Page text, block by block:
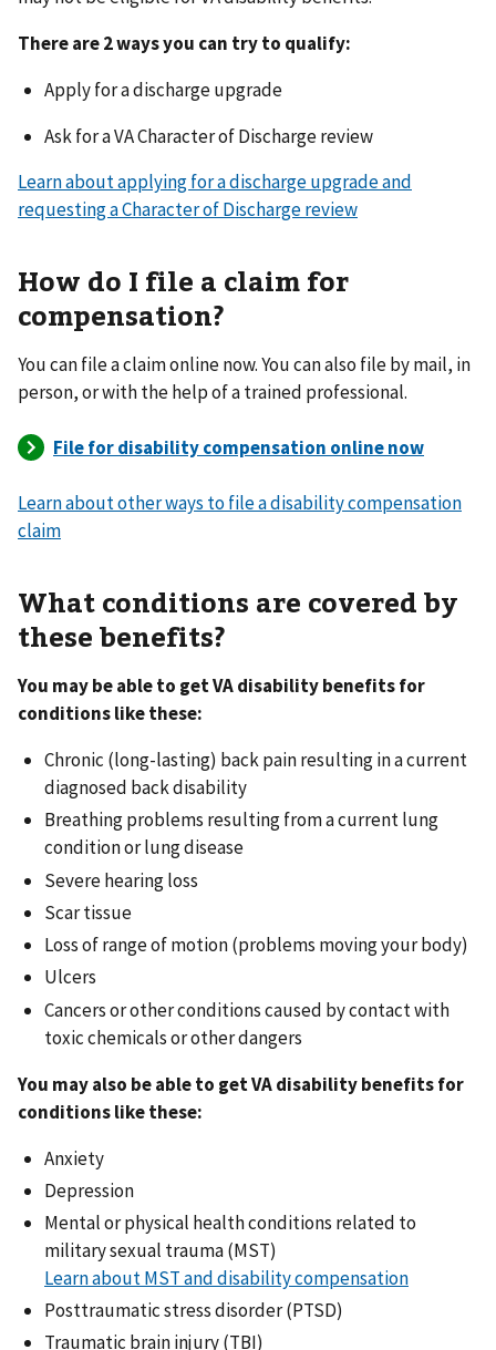
There are 2 ways you can try to qualify:
Apply for a discharge upgrade
Ask for a VA Character of Discharge review
Learn about applying for a discharge upgrade and
requesting a Character of Discharge review
How do I file a claim for
compensation?
You can file a claim online now. You can also file by mail, in
person, or with the help of a trained professional.
Learn about other ways to file a disability compensation
claim
What conditions are covered by
these benefits?
You may be able to get VA disability benefits for
conditions like these:
Chronic (long-lasting) back pain resulting in a current
diagnosed back disability
Breathing problems resulting from a current lung
condition or lung disease
Severe hearing loss
Scar tissue
Loss of range of motion (problems moving your body)
Ulcers
Cancers or other conditions caused by contact with
toxic chemicals or other dangers
You may also be able to get VA disability benefits for
conditions like these:
Anxiety
Depression
Mental or physical health conditions related to
military sexual trauma (MST)
Learn about MST and disability compensation
Posttraumatic stress disorder (PTSD)
Traumatic brain injury (TBI)